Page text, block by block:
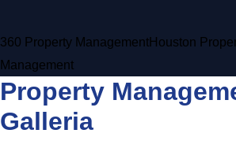
360 Property ManagementHouston
Management
Property
Galleria